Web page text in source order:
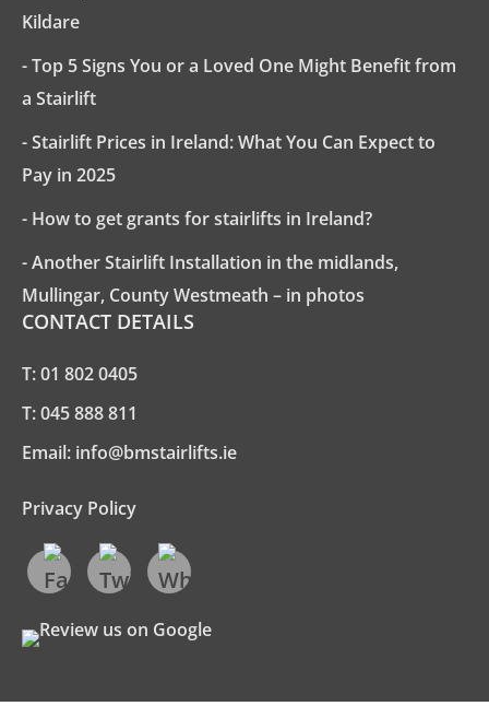
Kildare
- Top 5 Signs You or a Loved One Might Benefit from
a Stairlift
- Stairlift Prices in Ireland: What You Can Expect to
Pay in 2025
- How to get grants for stairlifts in Ireland?
- Another Stairlift Installation in the midlands,
Mullingar, County Westmeath – in photos
CONTACT DETAILS
T:01 802 0405
T:045 888 811
Email: info@bmstairlifts.ie
Privacy Policy